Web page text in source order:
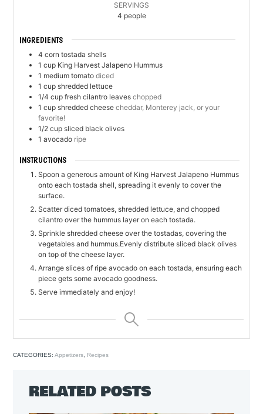
SERVINGS
4 people
INGREDIENTS
4 corn tostada shells
1 cup King Harvest Jalapeno Hummus
1 medium tomato diced
1 cup shredded lettuce
1/4 cup fresh cilantro leaves chopped
1 cup shredded cheese cheddar, Monterey jack, or your
favorite!
1/2 cup sliced black olives
1 avocado ripe
INSTRUCTIONS
Spoon a generous amount of King Harvest Jalapeno Hummus
onto each tostada shell, spreading it evenly to cover the
surface.
Scatter diced tomatoes, shredded lettuce, and chopped
cilantro over the hummus layer on each tostada.
Sprinkle shredded cheese over the tostadas, covering the
vegetables and hummus.Evenly distribute sliced black olives
on top of the cheese layer.
Arrange slices of ripe avocado on each tostada, ensuring each
piece gets some avocado goodness.
Serve immediately and enjoy!
CATEGORIES:Appetizers, Recipes
RELATED POSTS